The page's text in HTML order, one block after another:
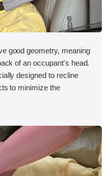
good geometry, meaning
of an occupant's head.
designed to recline
to minimize the